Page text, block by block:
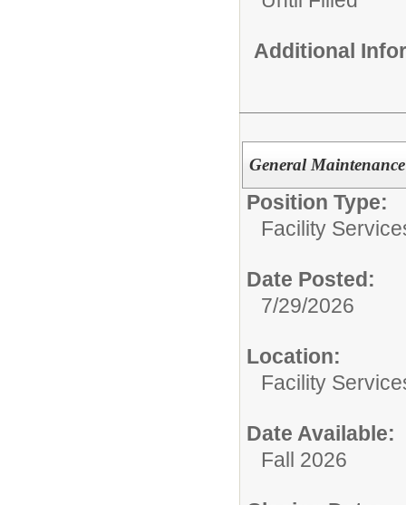
Additional
General
Position Type:
Facility
Date Posted:
7/29/2026
Location:
Facility
Date Available:
Fall 2026